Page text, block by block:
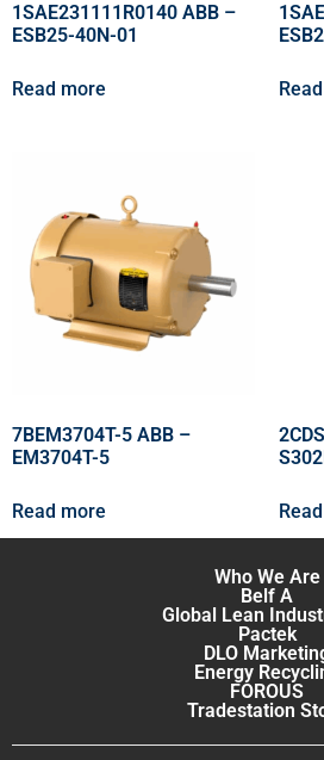
1SAE231111R0140 ABB –
ESB25-40N-01
Read more
7BEM3704T-5 ABB –
EM3704T-5
Read more
Who We Are
Belf A
Global Lean
Pactek
DLO
Energy
FOROUS
Tradestation